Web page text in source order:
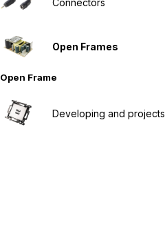
Open Frames
Open Frame
Developing and projects